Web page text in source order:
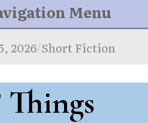
Menu
2026/Short Fiction